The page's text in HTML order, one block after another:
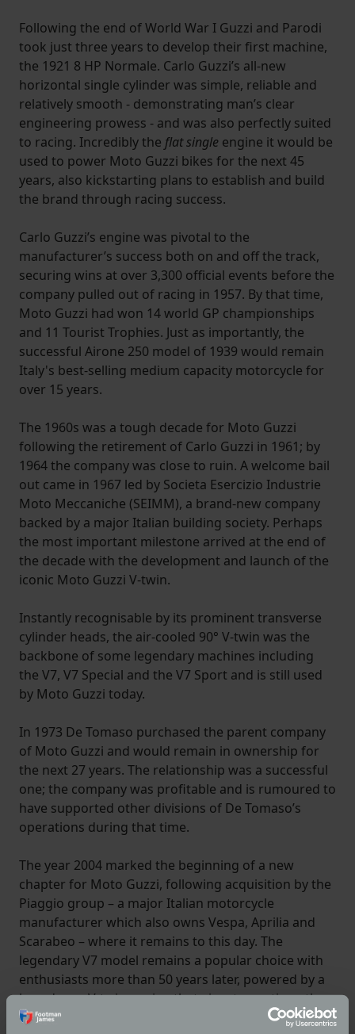
Following the end of World War I Guzzi and Parodi
took just three years to develop their first machine,
the 1921 8 HP Normale. Carlo Guzzi’s all-new
horizontal single cylinder was simple, reliable and
relatively smooth - demonstrating man’s clear
engineering prowess - and was also perfectly suited
to racing. Incredibly the flat single engine it would be
used to power Moto Guzzi bikes for the next 45
years, also kickstarting plans to establish and build
the brand through racing success.
Carlo Guzzi’s engine was pivotal to the
manufacturer’s success both on and off the track,
securing wins at over 3,300 official events before the
company pulled out of racing in 1957. By that time,
Moto Guzzi had won 14 world GP championships
and 11 Tourist Trophies. Just as importantly, the
successful Airone 250 model of 1939 would remain
Italy's best-selling medium capacity motorcycle for
over 15 years.
The 1960s was a tough decade for Moto Guzzi
following the retirement of Carlo Guzzi in 1961; by
1964 the company was close to ruin. A welcome bail
out came in 1967 led by Societa Esercizio Industrie
Moto Meccaniche (SEIMM), a brand-new company
backed by a major Italian building society. Perhaps
the most important milestone arrived at the end of
the decade with the development and launch of the
iconic Moto Guzzi V-twin.
Instantly recognisable by its prominent transverse
cylinder heads, the air-cooled 90° V-twin was the
backbone of some legendary machines including
the V7, V7 Special and the V7 Sport and is still used
by Moto Guzzi today.
In 1973 De Tomaso purchased the parent company
of Moto Guzzi and would remain in ownership for
the next 27 years. The relationship was a successful
one; the company was profitable and is rumoured to
have supported other divisions of De Tomaso’s
operations during that time.
The year 2004 marked the beginning of a new
chapter for Moto Guzzi, following acquisition by the
Piaggio group – a major Italian motorcycle
manufacturer which also owns Vespa, Aprilia and
Scarabeo – where it remains to this day. The
legendary V7 model remains a popular choice with
enthusiasts more than 50 years later, powered by a
brand-new V-twin engine that aims to continue the
legacy of Ravelli, Parodi and Guzzi for years to come.